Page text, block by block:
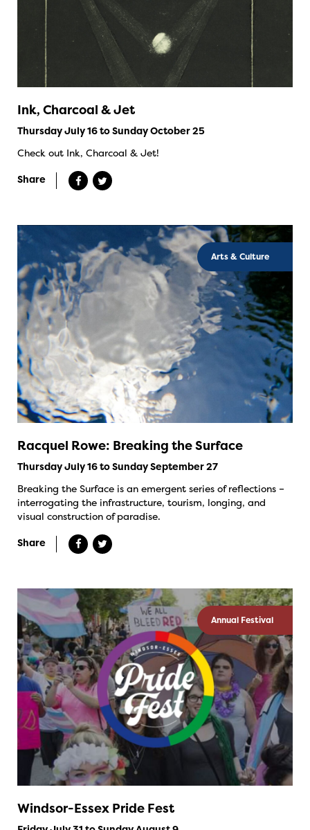
Ink, Charcoal & Jet
Thursday July 16 to Sunday October 25
Check out Ink, Charcoal & Jet!
Share
Arts & Culture
Racquel Rowe: Breaking the Surface
Thursday July 16 to Sunday September 27
Breaking the Surface is an emergent series of reflections –
interrogating the infrastructure, tourism, longing, and
visual construction of paradise.
Share
Annual Festival
Windsor-Essex Pride Fest